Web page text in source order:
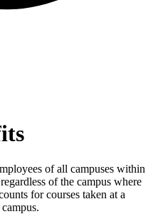
of all campuses within
of the campus where
for courses taken at a